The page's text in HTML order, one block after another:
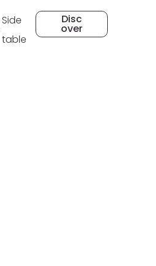
Side
table
Disc
over